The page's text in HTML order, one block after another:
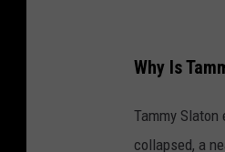
Why Is
Tammy
collapsed, a